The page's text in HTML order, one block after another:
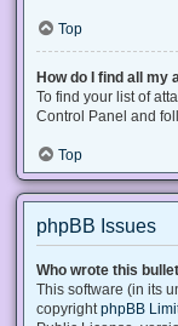
Top
How do I find all my
To find your list of
Control Panel and
Top
phpBB Issues
Who wrote this
This software (in its
copyright phpBB